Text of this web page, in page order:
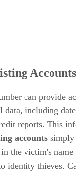
Accounts
can provide
data, including
reports. This
accounts simply
the victim's
identity thieves.